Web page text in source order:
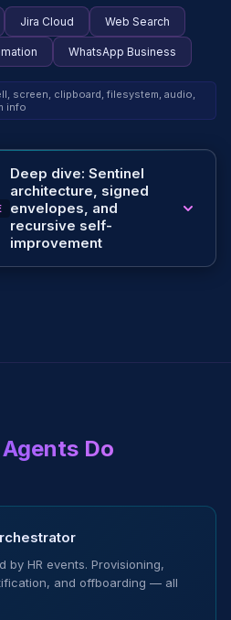
Jira Cloud Web Search
WhatsApp Business
screen, clipboard, filesystem, audio,
info
Deep dive: Sentinel
architecture, signed
envelopes, and
recursive self-
improvement
Do
by HR events. Provisioning,
and offboarding — all